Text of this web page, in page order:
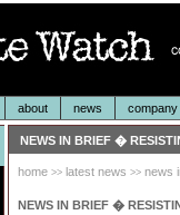
about news company
NEWS IN BRIEF �
home>> latest news >> news
NEWS IN BRIEF �